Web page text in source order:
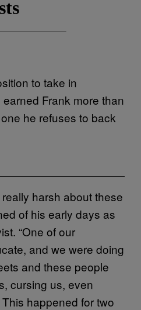
to take in
earned Frank more than
he refuses to back
harsh about these
of his early days as
“One of our
and we were doing
and these people
cursing us, even
happened for two